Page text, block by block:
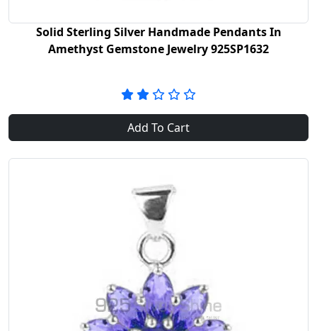
Solid Sterling Silver Handmade Pendants In
Amethyst Gemstone Jewelry 925SP1632
Add To Cart